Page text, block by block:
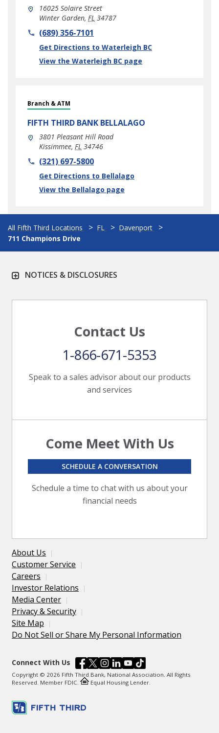
16025 Solaire Street
Winter Garden, FL 34787
phone(689) 356-7101
Get Directions to Waterleigh BC
Link Opens in New Tab
View the Waterleigh BC page
Branch & ATM
FIFTH THIRD BANK BELLALAGO
3801 Pleasant Hill Road
Kissimmee, FL 34746
phone(321) 697-5800
Get Directions to Bellalago
Link Opens in New Tab
View the Bellalago page
All Fifth Third Locations FL
Davenport
711 Champions Drive
NOTICES & DISCLOSURES
Contact Us
Speak to a sales advisor about our products
and services
1-866-671-5353
Come Meet With Us
Schedule a time to chat with us about your
financial needs
SCHEDULE A CONVERSATION
About Us
Customer Service
Careers
Investor Relations
Media Center
Privacy & Security
Site Map
Do Not Sell or Share My Personal Information
Connect With Us
Copyright © 2026 Fifth Third Bank, National Association. All Rights
Reserved. Member FDIC.
Equal Housing Lender.